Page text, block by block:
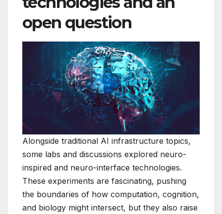
open question
Alongside traditional AI infrastructure topics,
some labs and discussions explored neuro-
inspired and neuro-interface technologies.
These experiments are fascinating, pushing
the boundaries of how computation, cognition,
and biology might intersect, but they also raise